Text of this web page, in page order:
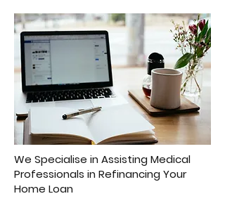
We Specialise in Assisting Medical
Professionals in Refinancing Your
Home Loan